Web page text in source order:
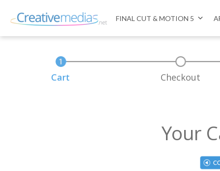
FINAL CUT & MOTION 5
Cart Checkout
Your